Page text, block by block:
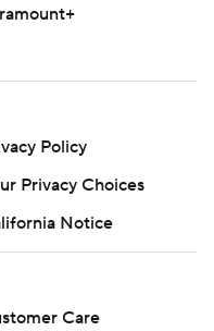
mlb
Press. Any
the express written
Press is strictly
Policy
Privacy Choices
Notice
Care